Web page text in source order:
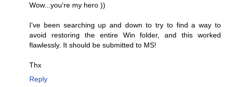
Wow...you're my hero ))
I've been searching up and down to try to find a way to
avoid restoring the entire Win folder, and this worked
flawlessly. It should be submitted to MS!
Thx
Reply